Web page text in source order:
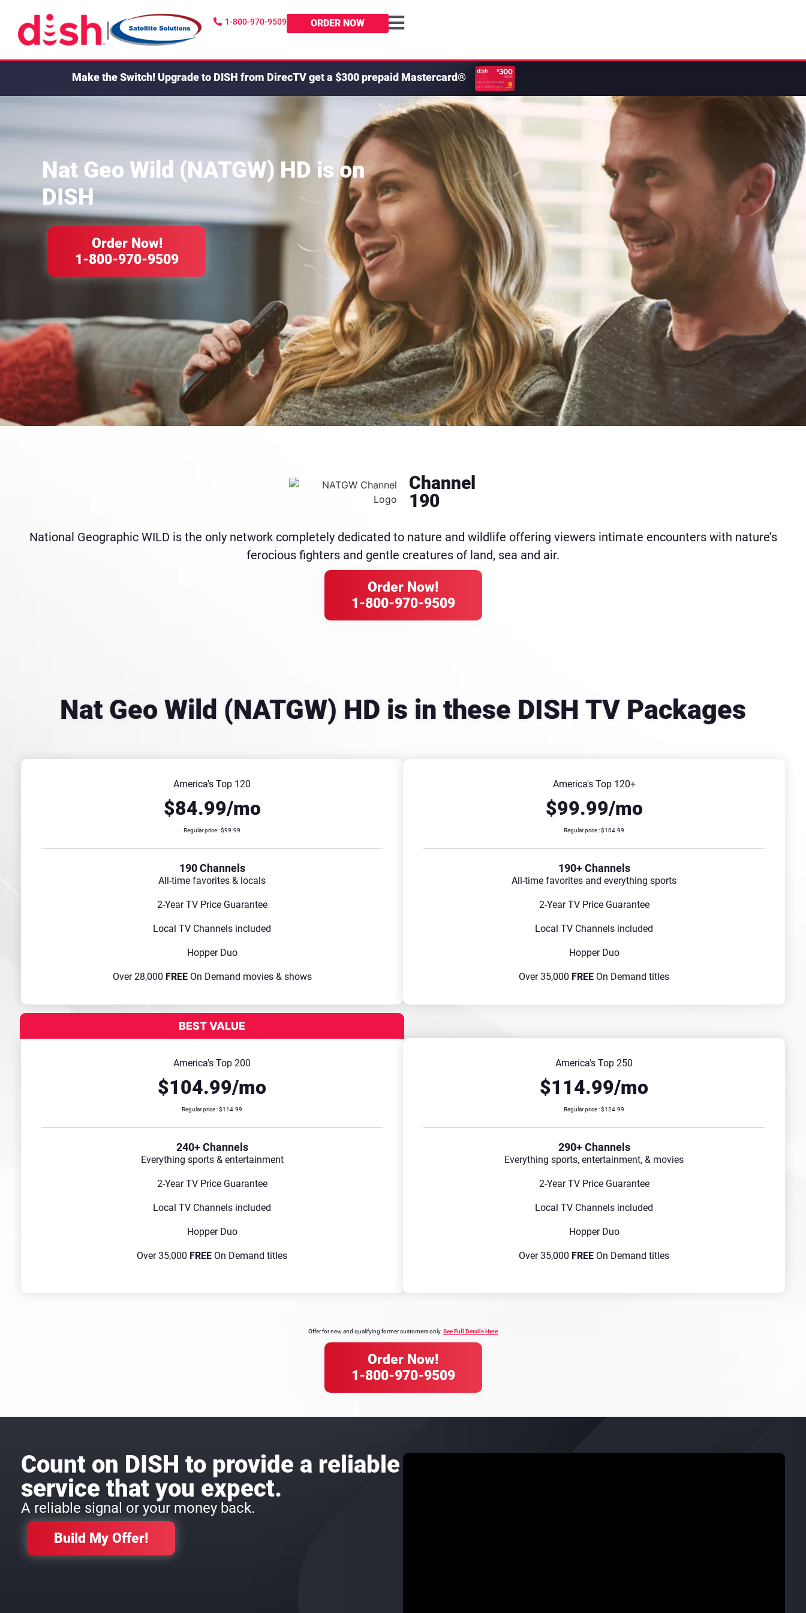
| 1-800-970-9509 ORDER NOW
Make the Switch! Upgrade to DISH from DirecTV get a $300 prepaid Mastercard®
Nat Geo Wild (NATGW) HD is on
DISH
Order Now!
1-800-970-9509
Channel
190
National Geographic WILD is the only network completely dedicated to nature and wildlife offering viewers intimate encounters with nature’s
ferocious fighters and gentle creatures of land, sea and air.
Order Now!
1-800-970-9509
Nat Geo Wild (NATGW) HD is in these DISH TV Packages
America's Top 120
$84.99/mo
Regular price : $99.99
190 Channels
All-time favorites & locals
2-Year TV Price Guarantee
Local TV Channels included
Hopper Duo
Over 28,000 FREEOn Demand movies & shows
America's Top 120+
$99.99/mo
Regular price : $104.99
190+ Channels
All-time favorites and everything sports
2-Year TV Price Guarantee
Local TV Channels included
Hopper Duo
Over 35,000 FREE On Demand titles
America's Top 200
$104.99/mo
Regular price : $114.99
240+ Channels
Everything sports & entertainment
2-Year TV Price Guarantee
Local TV Channels included
Hopper Duo
Over 35,000 FREE On Demand titles
America's Top 250
$114.99/mo
Regular price : $124.99
290+ Channels
Everything sports, entertainment, & movies
2-Year TV Price Guarantee
Local TV Channels included
Hopper Duo
Over 35,000 FREE On Demand titles
Offer for new and qualifying former customers only. See Full Details Here
Order Now!
1-800-970-9509
Count on DISH to provide a reliable
service that you expect.
A reliable signal or your money back.
Build My Offer!